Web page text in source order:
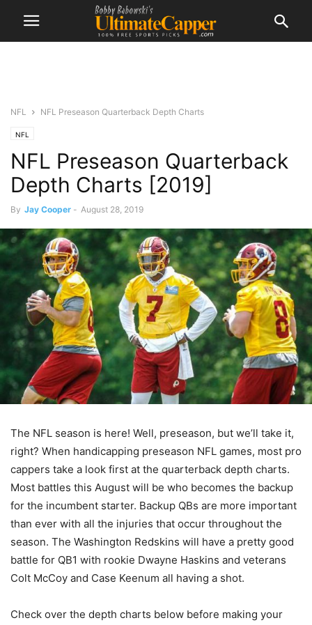
NFL NFL Preseason Quarterback Depth Charts
NFL
NFL Preseason Quarterback
Depth Charts [2019]
By Jay Cooper - August 28, 2019
The NFL season is here! Well, preseason, but we’ll take it,
right? When handicapping preseason NFL games, most pro
cappers take a look first at the quarterback depth charts.
Most battles this August will be who becomes the backup
for the incumbent starter. Backup QBs are more important
than ever with all the injuries that occur throughout the
season. The Washington Redskins will have a pretty good
battle for QB1 with rookie Dwayne Haskins and veterans
Colt McCoy and Case Keenum all having a shot.
Check over the depth charts below before making your